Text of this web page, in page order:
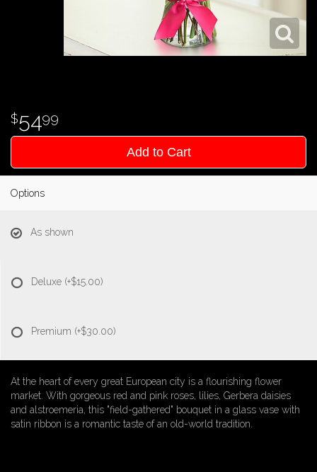
5499
Add to Cart
Options
As shown
Deluxe (+$15.00)
Premium (+$30.00)
At the heart of every great European city is a flourishing flower
market. With gorgeous red and pink roses, lilies, Gerbera daisies
and alstroemeria, this "field-gathered" bouquet in a glass vase with
satin ribbon is a romantic taste of an old-world tradition.